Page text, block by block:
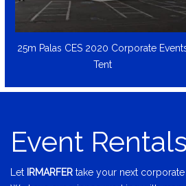
25m Palas CES 2020 Corporate
Tent
Event Rentals
Let IRMARFER take your next corporate